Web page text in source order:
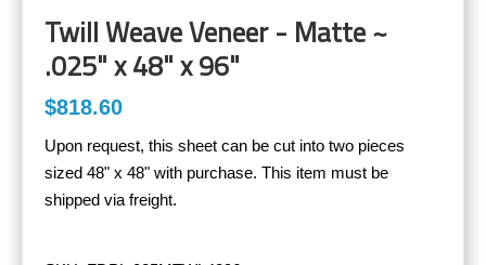
Twill Weave Veneer - Matte ~
.025" x 48" x 96"
$818.60
Upon request, this sheet can be cut into two pieces
sized 48" x 48" with purchase. This item must be
shipped via freight.